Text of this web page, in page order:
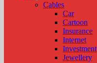
Cables
Car
Cartoon
Insurance
Internet
Investment
Jewellery